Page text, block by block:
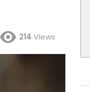
214 Views